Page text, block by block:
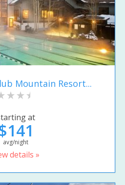
Mountain Resort...
at
avg/night
details »